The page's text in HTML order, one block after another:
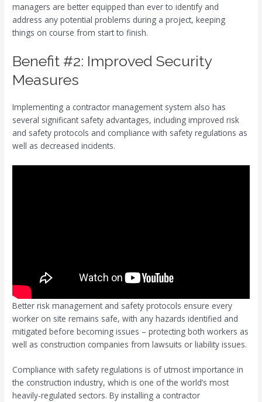
managers are better equipped than ever to identify and
address any potential problems during a project, keeping
things on course from start to finish.
Benefit #2: Improved Security
Measures
Implementing a contractor management system also has
several significant safety advantages, including improved risk
and safety protocols and compliance with safety regulations as
well as decreased incidents.
Better risk management and safety protocols ensure every
worker on site remains safe, with any hazards identified and
mitigated before becoming issues – protecting both workers as
well as construction companies from lawsuits or liability issues.
Compliance with safety regulations is of utmost importance in
the construction industry, which is one of the world’s most
heavily-regulated sectors. By installing a contractor